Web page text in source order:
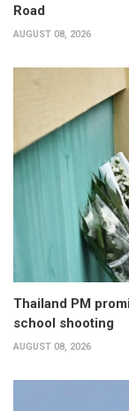
Road
AUGUST 08, 2026
Thailand PM
school shooting
AUGUST 08, 2026